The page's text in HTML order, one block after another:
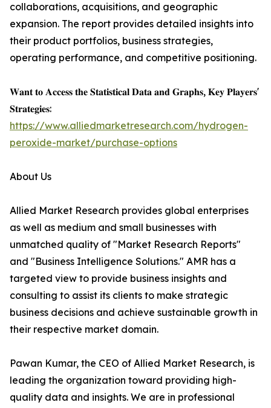
collaborations, acquisitions, and geographic
expansion. The report provides detailed insights into
their product portfolios, business strategies,
operating performance, and competitive positioning.
𝐖𝐚𝐧𝐭 𝐭𝐨 𝐀𝐜𝐜𝐞𝐬𝐬 𝐭𝐡𝐞 𝐒𝐭𝐚𝐭𝐢𝐬𝐭𝐢𝐜𝐚𝐥 𝐃𝐚𝐭𝐚 𝐚𝐧𝐝 𝐆𝐫𝐚𝐩𝐡𝐬, 𝐊𝐞𝐲 𝐏𝐥𝐚𝐲𝐞𝐫𝐬'
𝐒𝐭𝐫𝐚𝐭𝐞𝐠𝐢𝐞𝐬:
https://www.alliedmarketresearch.com/hydrogen-
peroxide-market/purchase-options
About Us
Allied Market Research provides global enterprises
as well as medium and small businesses with
unmatched quality of "Market Research Reports"
and "Business Intelligence Solutions." AMR has a
targeted view to provide business insights and
consulting to assist its clients to make strategic
business decisions and achieve sustainable growth in
their respective market domain.
Pawan Kumar, the CEO of Allied Market Research, is
leading the organization toward providing high-
quality data and insights. We are in professional